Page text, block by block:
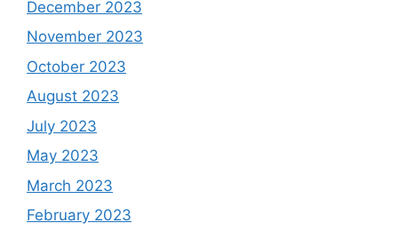
December 2023
November 2023
October 2023
August 2023
July 2023
May 2023
March 2023
February 2023